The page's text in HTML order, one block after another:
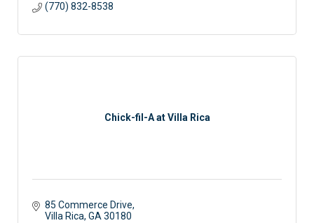
(770) 832-8538
Chick-fil-A at Villa Rica
85 Commerce Drive
Villa Rica GA 30180